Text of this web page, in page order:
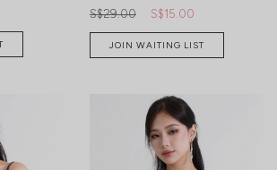
S$29.00 S$15.00
JOIN WAITING LIST